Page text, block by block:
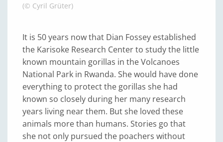
(© Cyril Grüter)
It is 50 years now that Dian Fossey established
the Karisoke Research Center to study the little
known mountain gorillas in the Volcanoes
National Park in Rwanda. She would have done
everything to protect the gorillas she had
known so closely during her many research
years living near them. But she loved these
animals more than humans. Stories go that
she not only pursued the poachers without